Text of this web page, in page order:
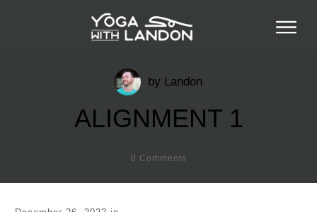
by Landon
ALIGNMENT 1
0 Comments